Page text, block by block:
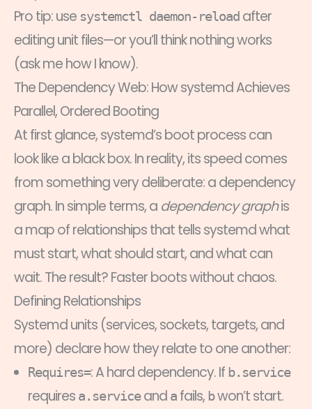
Pro tip: use systemctl daemon-reload after
editing unit files—or you’ll think nothing works
(ask me how I know).
The Dependency Web: How systemd Achieves
Parallel, Ordered Booting
At first glance, systemd’s boot process can
look like a black box. In reality, its speed comes
from something very deliberate: a dependency
graph. In simple terms, a dependency graphis
a map of relationships that tells systemd what
must start, what should start, and what can
wait. The result? Faster boots without chaos.
Defining Relationships
Systemd units (services, sockets, targets, and
more) declare how they relate to one another:
Requires=: A hard dependency. If b.service
requires a.serviceand a fails, bwon’t start.